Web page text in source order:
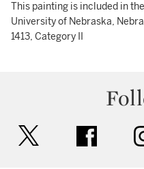
This painting is included in
University of Nebraska,
1413, Category II
facebook